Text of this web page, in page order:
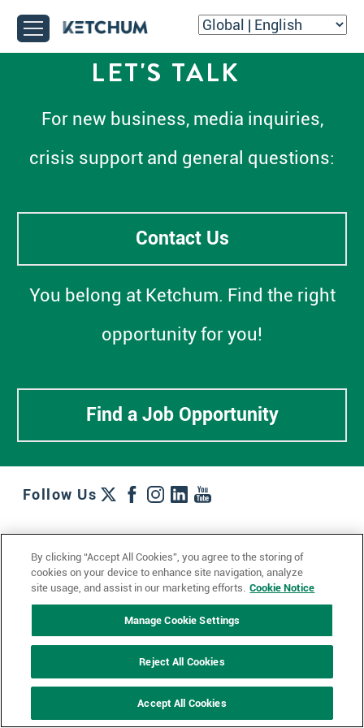
LET'S TALK
For new business, media inquiries,
crisis support and general questions:
Contact Us
You belong at Ketchum. Find the right
opportunity for you!
Find a Job Opportunity
Follow Us
Locations + Partners
Industries + Specialties Contact Us
Privacy Policy
Cookie Policy
By clicking “Accept All Cookies”, you agree to the storing of
cookies on your device to enhance site navigation, analyze
site usage, and assist in our marketing efforts. Cookie Notice
Manage Cookie Settings
Reject All Cookies
Accept All Cookies